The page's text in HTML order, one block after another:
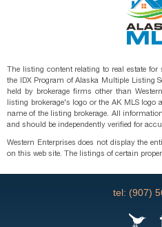
The listing content relating to real estate
the IDX Program of Alaska Multiple Listing
held by brokerage firms other than
listing brokerage's logo or the AK MLS
name of the listing brokerage. All
and should be independently verified for
Western Enterprises does not display the
on this web site. The listings of certain
tel: (907)